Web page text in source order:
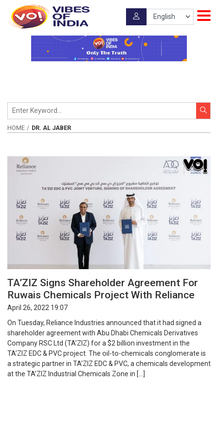
HOME DR. AL JABER
TA’ZIZ Signs Shareholder Agreement For
Ruwais Chemicals Project With Reliance
April 26, 2022 19:07
On Tuesday, Reliance Industries announced that it had signed a
shareholder agreement with Abu Dhabi Chemicals Derivatives
Company RSC Ltd (TA’ZIZ) for a $2 billion investment in the
TA’ZIZ EDC & PVC project. The oil-to-chemicals conglomerate is
a strategic partner in TA’ZIZ EDC & PVC, a chemicals development
at the TA’ZIZ Industrial Chemicals Zone in […]